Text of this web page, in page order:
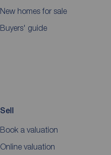
New homes for sale
Buyers' guide
Sell
Book a valuation
Online valuation